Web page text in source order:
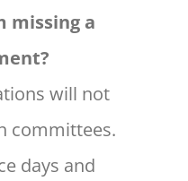
missing a
will not
committees.
days and